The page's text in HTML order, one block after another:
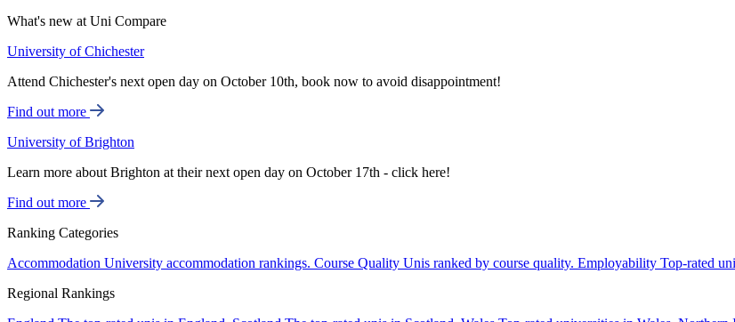
What's new at Uni Compare
University of Chichester
Attend Chichester's next open day on October 10th, book now to avoid disappointment!
Find out more
University of Brighton
Learn more about Brighton at their next open day on October 17th - click here!
Find out more
Ranking Categories
Accommodation University accommodation rankings. Course Quality Unis ranked by course quality. Employability Top-rated
Regional Rankings